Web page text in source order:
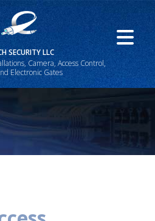
SECURITY LLC
Camera, Access Control,
Electronic Gates